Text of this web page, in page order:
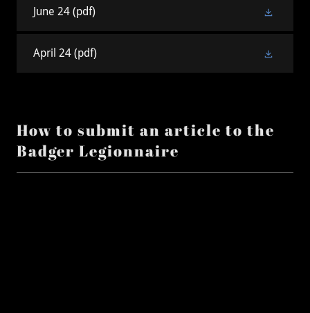
June 24 (pdf)
April 24 (pdf)
How to submit an article to the
Badger Legionnaire